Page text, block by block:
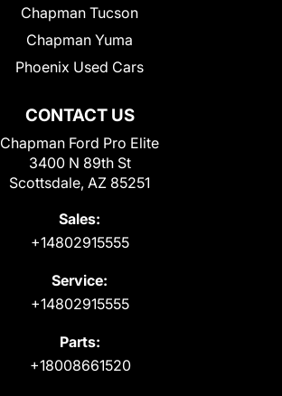
CONTACT US
Chapman Ford Pro Elite
3400 N 89th St
Scottsdale, AZ 85251
Sales:
+14802915555
Service:
+14802915555
Parts:
+18008661520
Chapman Tucson
Chapman Yuma
Phoenix Used Cars